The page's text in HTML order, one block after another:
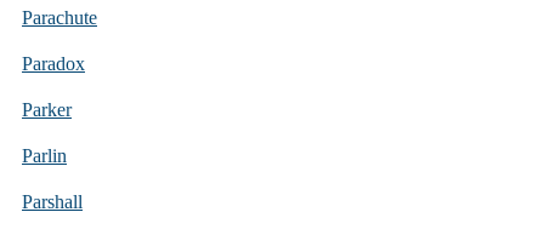
Parachute
Paradox
Parker
Parlin
Parshall